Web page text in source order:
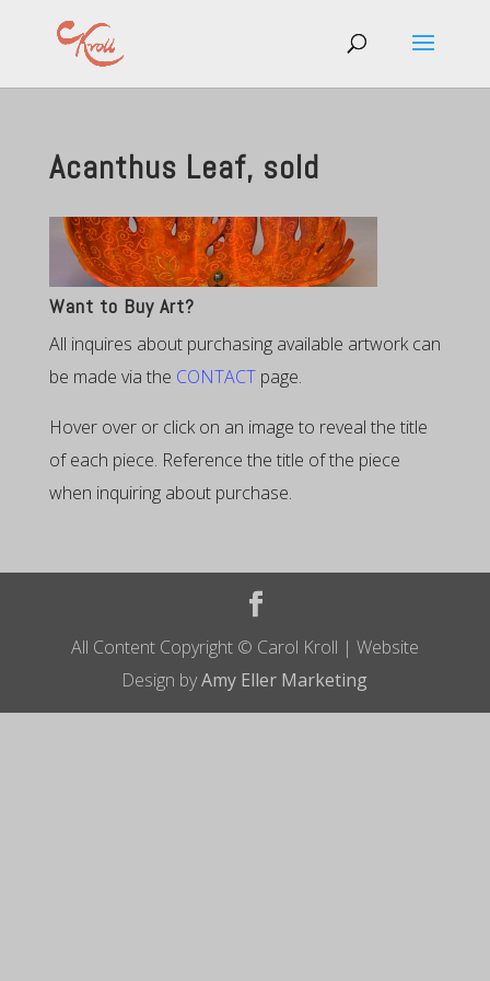
Acanthus Leaf, sold
Want to Buy Art?
All inquires about purchasing available artwork can
be made via the CONTACTpage.
Hover over or click on an image to reveal the title
of each piece. Reference the title of the piece
when inquiring about purchase.
All Content Copyright © Carol Kroll | Website
Design byAmy Eller Marketing